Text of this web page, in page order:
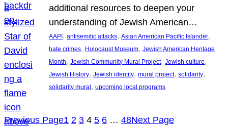
additional resources to deepen your
understanding of Jewish American…
AAPI , antisemitic attacks, Asian American Pacific Islander
hate crimes, Holocaust Museum, Jewish American Heritage
Month, Jewish Community Mural Project, Jewish culture
Jewish History, Jewish identity, mural project, solidarity
solidarity mural , upcoming local programs
Previous Page1 2 3 4 5 6 … 48Next Page